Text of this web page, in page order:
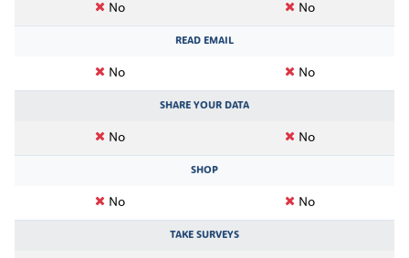
No No
READ EMAIL
No No
SHARE YOUR DATA
No No
SHOP
No No
TAKE SURVEYS